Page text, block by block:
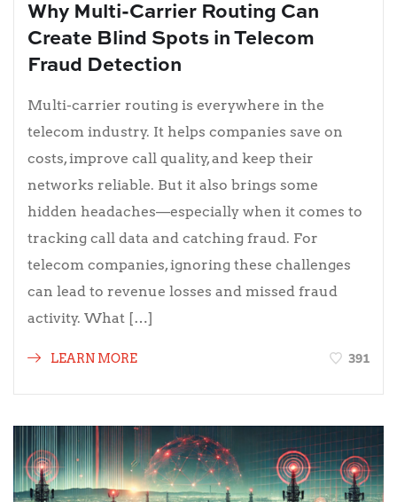
Why Multi-Carrier Routing Can
Create Blind Spots in Telecom
Fraud Detection
Multi-carrier routing is everywhere in the
telecom industry. It helps companies save on
costs, improve call quality, and keep their
networks reliable. But it also brings some
hidden headaches—especially when it comes to
tracking call data and catching fraud. For
telecom companies, ignoring these challenges
can lead to revenue losses and missed fraud
activity. What […]
LEARN MORE 391